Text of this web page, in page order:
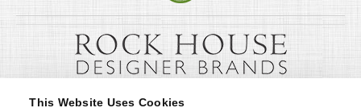
This Website Uses Cookies